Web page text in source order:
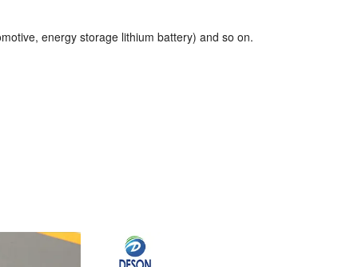
energy storage lithium battery) and so on.